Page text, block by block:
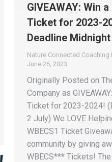
GIVEAWAY: Win
Ticket for 2023-
Deadline
Nature Connected Coaching
June 26, 2023
Originally Posted on
Company as
Ticket for 2023-2024!
2 July) We LOVE
WBECS1 Ticket
community by giving
WBECS*** Tickets!